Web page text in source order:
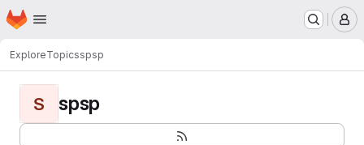
Skip to main content
Homepage
ExploreTopicsspsp
S spsp